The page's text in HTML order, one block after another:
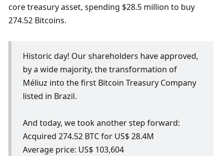
core treasury asset, spending $28.5 million to buy
274.52 Bitcoins.
Historic day! Our shareholders have approved,
by a wide majority, the transformation of
Méliuz into the first Bitcoin Treasury Company
listed in Brazil.
And today, we took another step forward:
Acquired 274.52 BTC for US$ 28.4M
Average price: US$ 103,604